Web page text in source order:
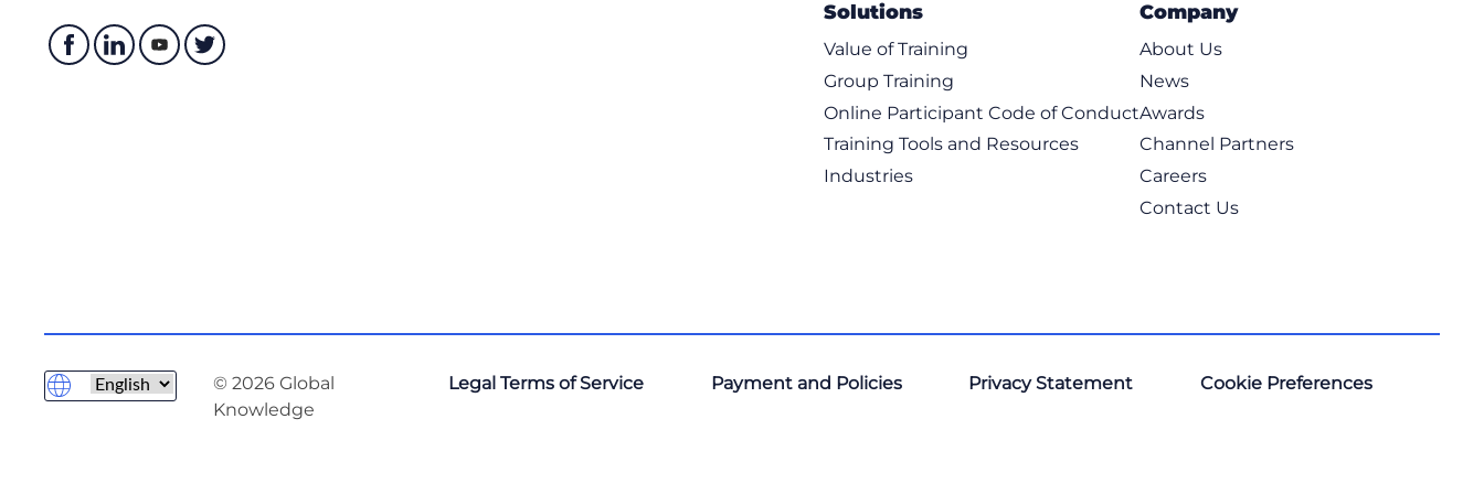
Solutions
Value of Training
Group Training
Online Participant Code of Conduct
Training Tools and Resources
Industries
Company
About Us
News
Awards
Channel Partners
Careers
Contact Us
© 2026 Global
Knowledge
Legal Terms of Service Payment and Policies Privacy Statement Cookie Preferences